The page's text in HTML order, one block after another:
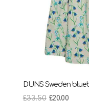
DUNS Sweden
£33.50 Original
£20.00